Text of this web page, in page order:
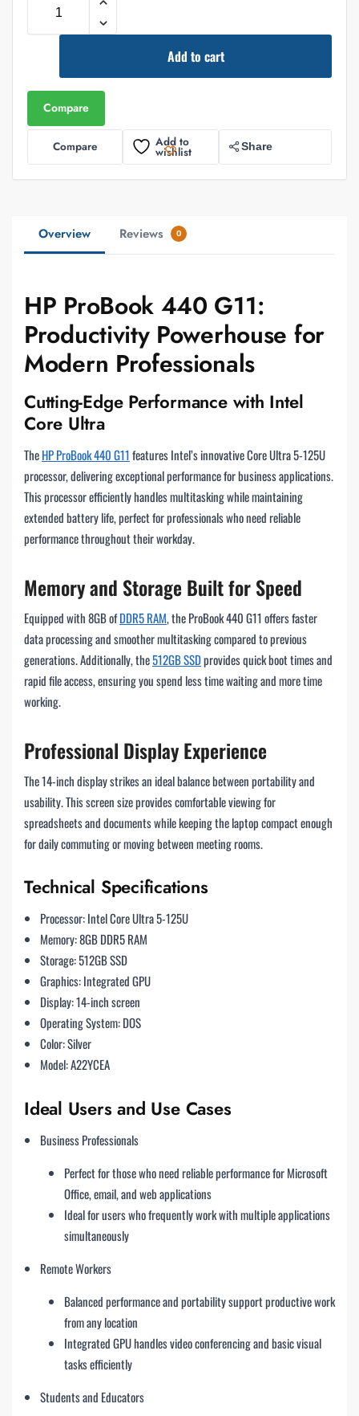
Add to cart
Compare
Compare Add to
wishlist Share
Overview Reviews 0
HP ProBook 440 G11:
Productivity Powerhouse for
Modern Professionals
Cutting-Edge Performance with Intel
Core Ultra
TheHP ProBook 440 G11features Intel’s innovative Core Ultra 5-125U
processor, delivering exceptional performance for business applications.
This processor efficiently handles multitasking while maintaining
extended battery life, perfect for professionals who need reliable
performance throughout their workday.
Memory and Storage Built for Speed
Equipped with 8GB ofDDR5 RAM, the ProBook 440 G11 offers faster
data processing and smoother multitasking compared to previous
generations. Additionally, the512GB SSDprovides quick boot times and
rapid file access, ensuring you spend less time waiting and more time
working.
Professional Display Experience
The 14-inch display strikes an ideal balance between portability and
usability. This screen size provides comfortable viewing for
spreadsheets and documents while keeping the laptop compact enough
for daily commuting or moving between meeting rooms.
Technical Specifications
Processor: Intel Core Ultra 5-125U
Memory: 8GB DDR5 RAM
Storage: 512GB SSD
Graphics: Integrated GPU
Display: 14-inch screen
Operating System: DOS
Color: Silver
Model: A22YCEA
Ideal Users and Use Cases
Business Professionals
Perfect for those who need reliable performance for Microsoft
Office, email, and web applications
Ideal for users who frequently work with multiple applications
simultaneously
Remote Workers
Balanced performance and portability support productive work
from any location
Integrated GPU handles video conferencing and basic visual
tasks efficiently
Students and Educators